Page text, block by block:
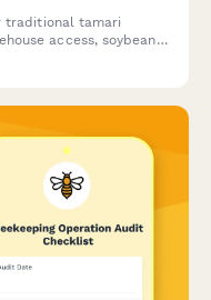
traditional tamari
access, soybean